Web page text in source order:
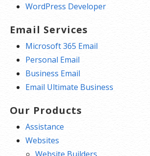
WordPress Developer
Email Services
Microsoft 365 Email
Personal Email
Business Email
Email Ultimate Business
Our Products
Assistance
Websites
Website Builders